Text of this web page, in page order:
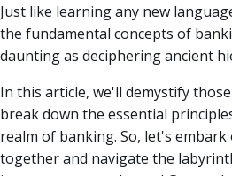
Just like learning any new
the fundamental concepts of
daunting as deciphering ancient
In this article, we'll demystify
break down the essential
realm of banking. So, let's
together and navigate the